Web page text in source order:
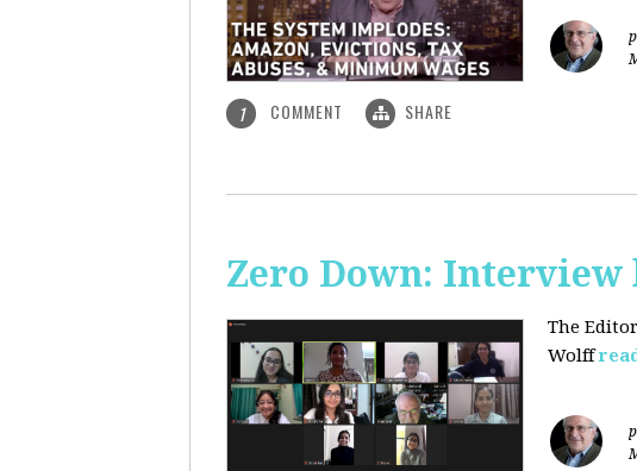
1 COMMENT SHARE
Zero Down: Interview
The
Wolff